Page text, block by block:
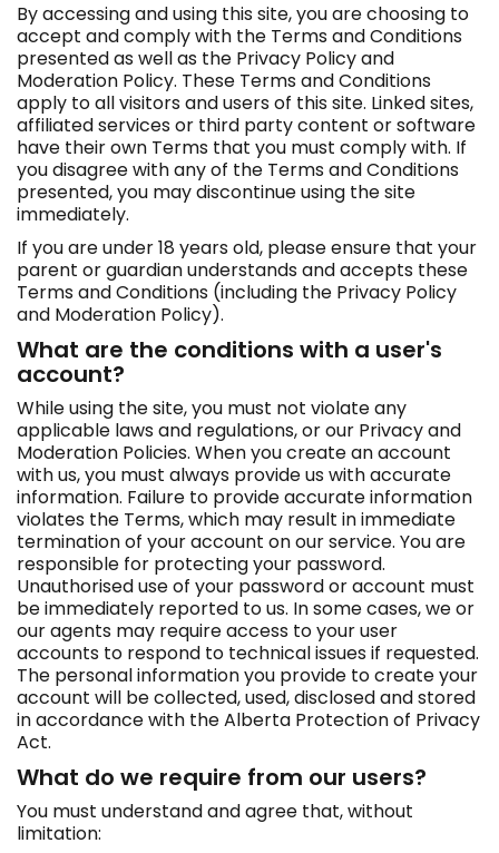
r
e
:
By accessing and using this site, you are choosing to
accept and comply with the Terms and Conditions
presented as well as the Privacy Policy and
Moderation Policy. These Terms and Conditions
apply to all visitors and users of this site. Linked sites,
affiliated services or third party content or software
have their own Terms that you must comply with. If
you disagree with any of the Terms and Conditions
presented, you may discontinue using the site
immediately.
If you are under 18 years old, please ensure that your
parent or guardian understands and accepts these
Terms and Conditions (including the Privacy Policy
and Moderation Policy).
What are the conditions with a user's
account?
While using the site, you must not violate any
applicable laws and regulations, or our Privacy and
Moderation Policies. When you create an account
with us, you must always provide us with accurate
information. Failure to provide accurate information
violates the Terms, which may result in immediate
termination of your account on our service. You are
responsible for protecting your password.
Unauthorised use of your password or account must
be immediately reported to us. In some cases, we or
our agents may require access to your user
accounts to respond to technical issues if requested.
The personal information you provide to create your
account will be collected, used, disclosed and stored
in accordance with the Alberta Protection of Privacy
Act.
What do we require from our users?
You must understand and agree that, without
limitation: